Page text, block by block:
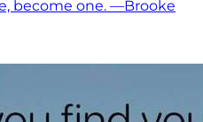
become one. —Brooke